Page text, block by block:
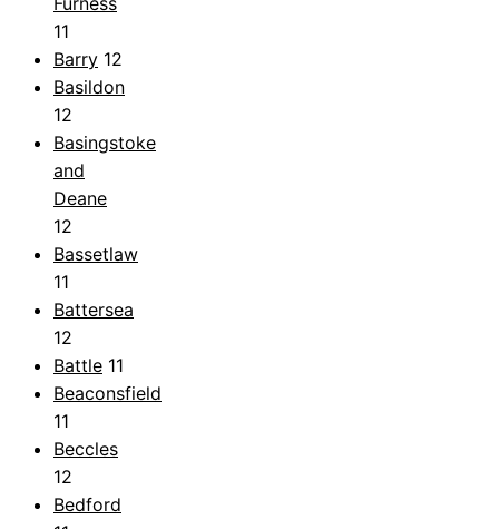
11
Barry 12
Basildon
12
Basingstoke
and
Deane
12
Bassetlaw
11
Battersea
12
Battle 11
Beaconsfield
11
Beccles
12
Bedford